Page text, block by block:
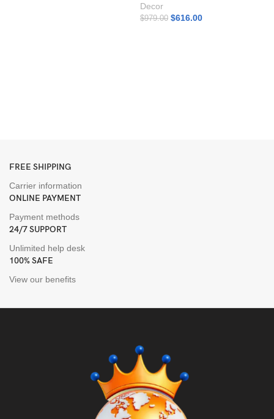
Decor
$979.00 $616.00
FREE SHIPPING
Carrier information
ONLINE PAYMENT
Payment methods
24/7 SUPPORT
Unlimited help desk
100% SAFE
View our benefits